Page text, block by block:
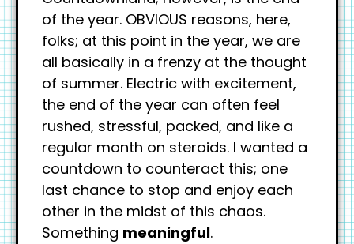
of the year. OBVIOUS reasons, here,
folks; at this point in the year, we are
all basically in a frenzy at the thought
of summer. Electric with excitement,
the end of the year can often feel
rushed, stressful, packed, and like a
regular month on steroids. I wanted a
countdown to counteract this; one
last chance to stop and enjoy each
other in the midst of this chaos.
Something meaningful.